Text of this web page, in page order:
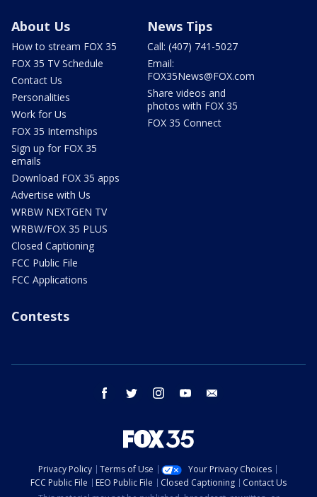
About Us
How to stream FOX 35
FOX 35 TV Schedule
Contact Us
Personalities
Work for Us
FOX 35 Internships
Sign up for FOX 35
emails
Download FOX 35 apps
Advertise with Us
WRBW NEXTGEN TV
WRBW/FOX 35 PLUS
Closed Captioning
FCC Public File
FCC Applications
News Tips
Call: (407) 741-5027
Email:
FOX35News@FOX.com
Share videos and
photos with FOX 35
FOX 35 Connect
Contests
facebook twitter instagram youtube
Privacy Policy Terms of Use
Your Privacy Choices
FCC Public File
EEO Public File Closed Captioning
Contact Us